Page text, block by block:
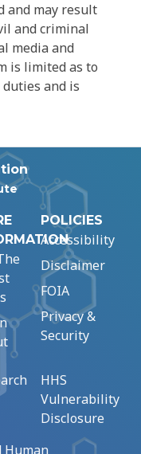
and may result
and criminal
media and
is limited as to
and is
POLICIES
Accessibility
Disclaimer
FOIA
Privacy &
Security
HHS
Vulnerability
Disclosure
Human